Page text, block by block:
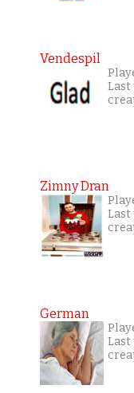
Vendespil
Last
Zimny Dran
Last
German
Last